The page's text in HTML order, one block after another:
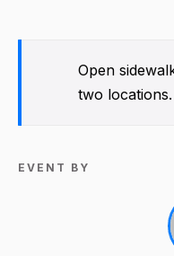
Open
two locations.
EVENT BY